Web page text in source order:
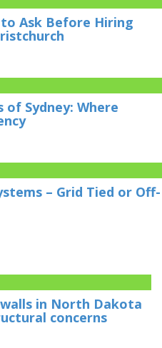
Ask Before Hiring
of Sydney: Where
– Grid Tied or Off-
in North Dakota
concerns